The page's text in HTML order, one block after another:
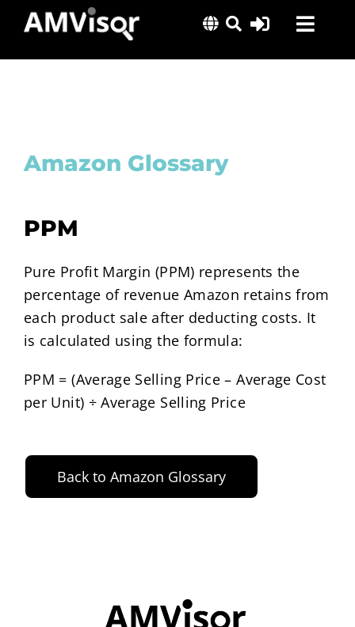
content
Solutions
About Us
Amazon Glossary
PPM
Pure Profit Margin (PPM) represents the
percentage of revenue Amazon retains from
each product sale after deducting costs. It
is calculated using the formula:
PPM = (Average Selling Price – Average Cost
per Unit) ÷ Average Selling Price
Back to Amazon Glossary